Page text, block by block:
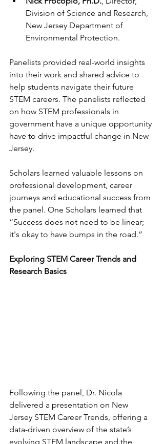
Division of Science and Research,
New Jersey Department of
Environmental Protection.
Panelists provided real-world insights
into their work and shared advice to
help students navigate their future
STEM careers. The panelists reflected
on how STEM professionals in
government have a unique opportunity
have to drive impactful change in New
Jersey.
Scholars learned valuable lessons on
professional development, career
journeys and educational success from
the panel. One Scholars learned that
“Success does not need to be linear;
it's okay to have bumps in the road.”
Exploring STEM Career Trends and
Research Basics
Following the panel, Dr. Nicola
delivered a presentation on New
Jersey STEM Career Trends, offering a
data-driven overview of the state’s
evolving STEM landscape and the